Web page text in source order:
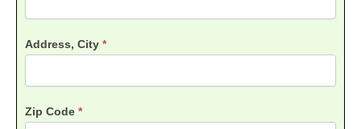
Address, City *
Zip Code *